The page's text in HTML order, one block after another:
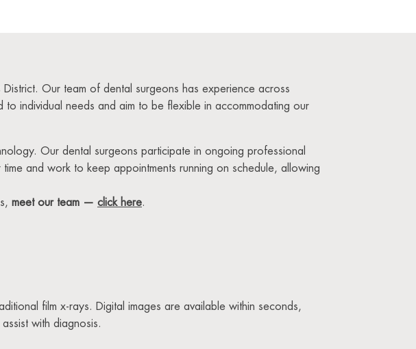
Our team of dental surgeons has experience across
individual needs and aim to be flexible in accommodating our
Our dental surgeons participate in ongoing professional
and work to keep appointments running on schedule, allowing
meet our team — click here.
film x-rays. Digital images are available within seconds,
with diagnosis.